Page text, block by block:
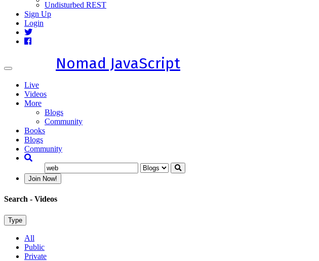
Undisturbed REST
Sign Up
Login
Toggle
Nomad JavaScript
Live
Videos
More
Blogs
Community
Books
Blogs
Community
Join Now!
Search - Videos
Type
All
Public
Private